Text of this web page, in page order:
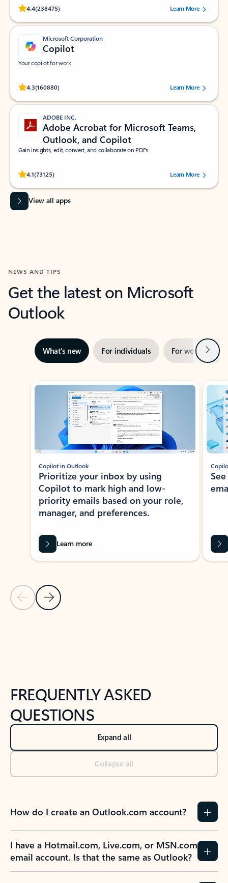
4.4(238475)
Rated (#=ratingAverage#) stars out of 5 stars, by 238475 users.
Learn More
Microsoft Corporation
Copilot
Your copilot for work
4.3(160880)
Rated (#=ratingAverage#) stars out of 5 stars, by 160880 users.Learn More
ADOBE INC.
Adobe Acrobat for Microsoft Teams,
Outlook, and Copilot
Gain insights, edit, convert, and collaborate on PDFs
4.1(73125)
Rated (#=ratingAverage#) stars out of 5 stars, by 73125 users.Learn More
View all apps
NEWS AND TIPS
Get the latest on Microsoft
Outlook
What’s new For individuals For work Next
Showing slide 1 of 3
Previous Slide
Next Slide
Copilot in Outlook
Prioritize your inbox by using
Copilot to mark high and low-
priority emails based on your role,
manager, and preferences.
Learn more
FREQUENTLY ASKED
QUESTIONS
Expand all
Collapse all
How do I create an Outlook.com account?
I have a Hotmail.com, Live.com, or MSN.com
email account. Is that the same as Outlook?